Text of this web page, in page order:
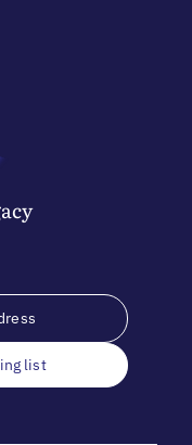
list